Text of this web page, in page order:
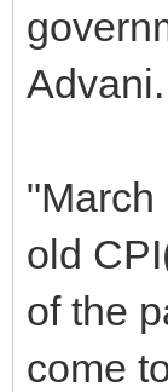
Advani.
"March
old
of the
come